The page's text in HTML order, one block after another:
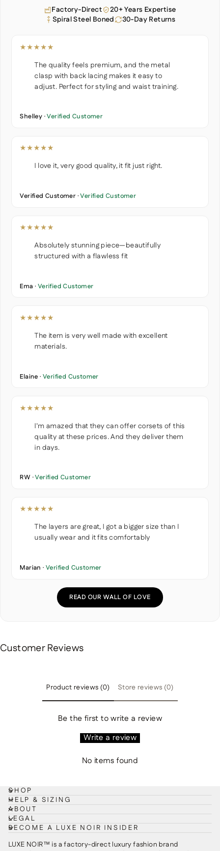
Factory-Direct
20+ Years Expertise
Spiral Steel Boned
30-Day Returns
★★★★★
The quality feels premium, and the metal
clasp with back lacing makes it easy to
adjust. Perfect for styling and waist training.
Shelley ·Verified Customer
★★★★★
I love it, very good quality, it fit just right.
Verified Customer ·Verified Customer
★★★★★
Absolutely stunning piece—beautifully
structured with a flawless fit
Ema · Verified Customer
★★★★★
The item is very well made with excellent
materials.
Elaine · Verified Customer
★★★★★
I'm amazed that they can offer corsets of this
quality at these prices. And they deliver them
in days.
RW ·Verified Customer
★★★★★
The layers are great, I got a bigger size than I
usually wear and it fits comfortably
Marian · Verified Customer
READ OUR WALL OF LOVE
Customer Reviews
Product reviews (0) Store reviews (0)
Be the first to write a review
Write a review
No items found
SHOP
HELP & SIZING
ABOUT
LEGAL
BECOME A LUXE NOIR INSIDER
LUXE NOIR™ is a factory-direct luxury fashion brand